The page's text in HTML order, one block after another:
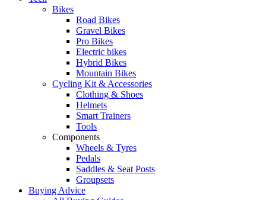
Bikes
Road Bikes
Gravel Bikes
Pro Bikes
Electric bikes
Hybrid Bikes
Mountain Bikes
Cycling Kit & Accessories
Clothing & Shoes
Helmets
Smart Trainers
Tools
Components
Wheels & Tyres
Pedals
Saddles & Seat Posts
Groupsets
Buying Advice